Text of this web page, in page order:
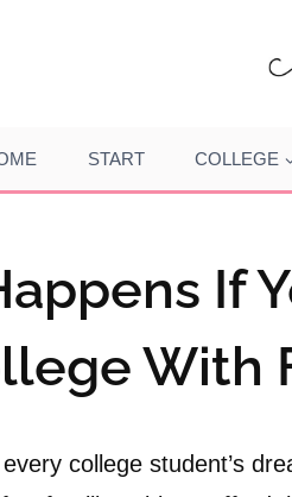
START COLLEGE
If
With
college student’s